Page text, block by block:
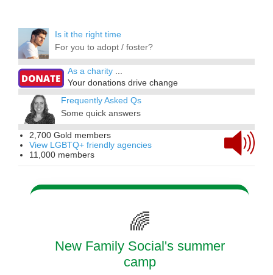
Is it the right time
For you to adopt / foster?
As a charity ...
Your donations drive change
Frequently Asked Qs
Some quick answers
2,700 Gold members
View LGBTQ+ friendly agencies
11,000 members
🌈
New Family Social's summer
camp